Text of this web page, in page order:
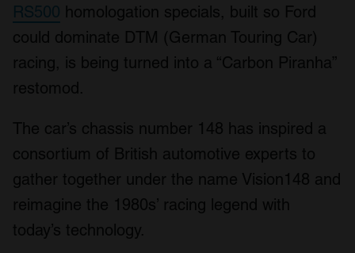
RS500 homologation specials, built so Ford
could dominate DTM (German Touring Car)
racing, is being turned into a “Carbon Piranha”
restomod.
The car’s chassis number 148 has inspired a
consortium of British automotive experts to
gather together under the name Vision148 and
reimagine the 1980s’ racing legend with
today’s technology.